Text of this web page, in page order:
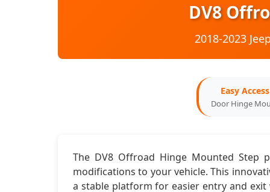
DV8
2018-2023
Easy Access
Door Hinge
The DV8 Offroad Hinge Mounted Step
modifications to your vehicle. This
a stable platform for easier entry and